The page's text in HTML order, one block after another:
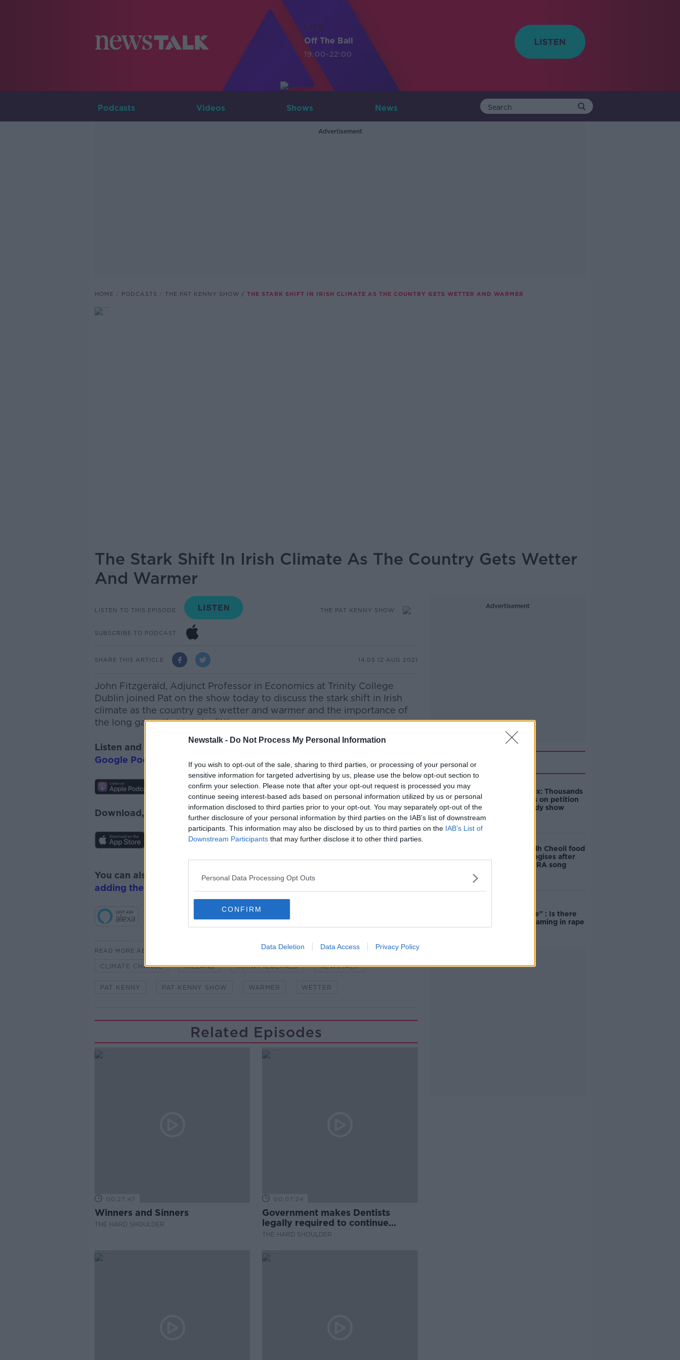
Newstalk - Do Not Process My Personal Information
If you wish to opt-out of the sale, sharing to third parties, or processing of your personal or
sensitive information for targeted advertising by us, please use the below opt-out section to
confirm your selection. Please note that after your opt-out request is processed you may
continue seeing interest-based ads based on personal information utilized by us or personal
information disclosed to third parties prior to your opt-out. You may separately opt-out of the
further disclosure of your personal information by third parties on the IAB’s list of downstream
participants. This information may also be disclosed by us to third parties on the IAB’s List of
Downstream Participants that may further disclose it to other third parties.
Personal Data Processing Opt Outs
CONFIRM
Data Deletion Data Access Privacy Policy
LIVE
Off The Ball
19:00-22:00
Podcasts Videos Shows News
Advertisement
HOME PODCASTS THE PAT KENNY SHOW THE STARK SHIFT IN IRISH CLIMATE AS THE COUNTRY GETS WETTER AND WARMER
The Stark Shift In Irish Climate As The Country Gets Wetter
And Warmer
LISTEN TO THIS EPISODE THE PAT KENNY SHOW
SUBSCRIBE TO PODCAST
SHARE THIS ARTICLE 14.05 12 AUG 2021
John Fitzgerald, Adjunct Professor in Economics at Trinity College
Dublin joined Pat on the show today to discuss the stark shift in Irish
climate as the country gets wetter and warmerand the importance of
the long game that is retrofitting.
Listen and subscribe to on
Google Podcasts
and Spotify
Download, listen and subscribe on the Newstalk App.
#AD
Learn more
You can also listen to Newstalk live onnewstalk.com
adding the Newstalk skill
READ MORE ABOUT
CLIMATE CHANGE IRELAND JOHN FIZGERALD NEWSTALK
PAT KENNY PAT KENNY SHOW WARMER WETTER
Related Episodes
00:27:47
Winners and Sinners
THE HARD SHOULDER
00:07:24
Government makes Dentists
legally required to continue
professional development
THE HARD SHOULDER
Advertisement
Amanda Knox: Thousands
of signatures on petition
to axe comedy show
Belfast Fleadh Cheoil food
vendor apologises after
playing pro-IRA song
unacceptable" : Is there
still victim blaming in rape
trials?